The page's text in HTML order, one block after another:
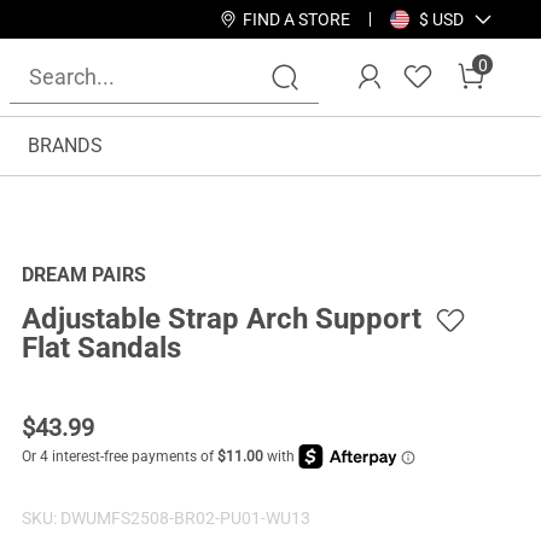
FIND A STORE $ USD
0
BRANDS
DREAM PAIRS
Adjustable Strap Arch Support
Flat Sandals
$43.99
SKU: DWUMFS2508-BR02-PU01-WU13